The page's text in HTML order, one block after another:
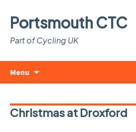
Portsmouth CTC
Part of Cycling UK
Menu
Christmas at Droxford